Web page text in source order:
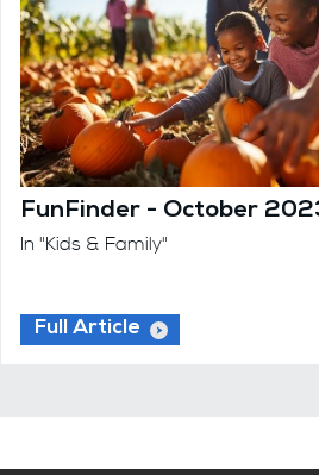
FunFinder - October
In "Kids & Family"
Full Article